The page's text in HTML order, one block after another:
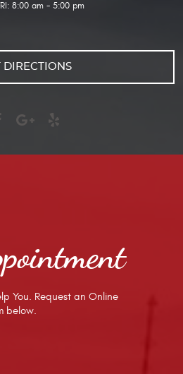
8:00 am - 5:00 pm
DIRECTIONS
You. Request an Online
below.